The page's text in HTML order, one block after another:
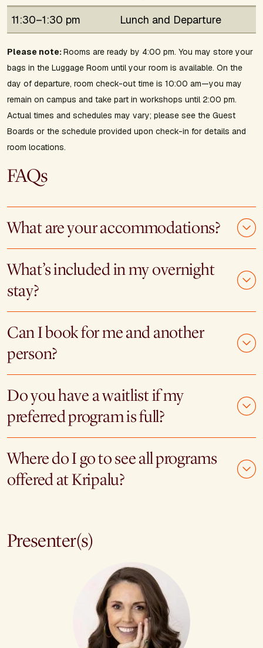
11:30–1:30 pm
Lunch and Departure
Please note:Rooms are ready by 4:00 pm. You may store your
bags in the Luggage Room until your room is available. On the
day of departure, room check-out time is 10:00 am—you may
remain on campus and take part in workshops until 2:00 pm.
Actual times and schedules may vary; please see the Guest
Boards or the schedule provided upon check-in for details and
room locations.
FAQs
What are your accommodations?
What’s included in my overnight
stay?
Can I book for me and another
person?
Do you have a waitlist if my
preferred program is full?
Where do I go to see all programs
offered at Kripalu?
Presenter(s)